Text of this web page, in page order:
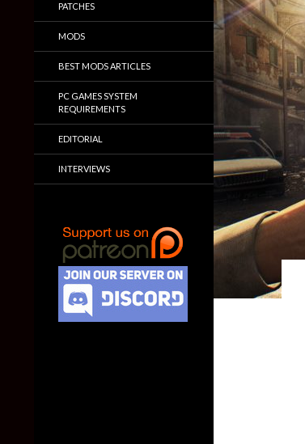
PATCHES
MODS
BEST MODS ARTICLES
PC GAMES SYSTEM
REQUIREMENTS
EDITORIAL
INTERVIEWS